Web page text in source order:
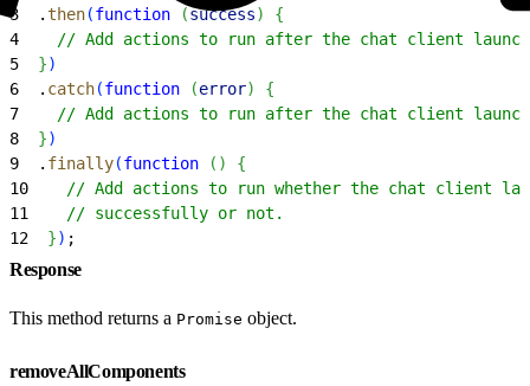
3
  .
then(function (success)
{
4
// Add actions to run after the chat client
5
})
6
  .
catch(function (error)
{
7
// Add actions to run after the chat client
8
})
9
  .
finally(function ( )
{
10
// Add actions to run whether the chat client
11
    // successfully or not.
12
}) ;
Response
This method returns a Promise object.
removeAllComponents